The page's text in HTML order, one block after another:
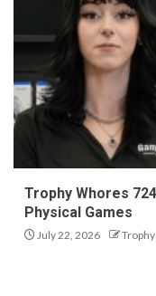
Trophy Whores
Physical Games
July 22, 2026